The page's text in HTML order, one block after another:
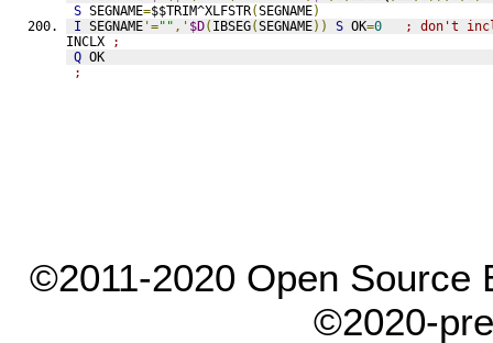
S SEGNAME=$$TRIM^XLFSTR(SEGNAME)
I SEGNAME '="" ,' $D( IBSEG(SEGNAME)) S OK=0
; don't
INCLX
;
Q OK
;
©2011-2020 Open Source
©2020-